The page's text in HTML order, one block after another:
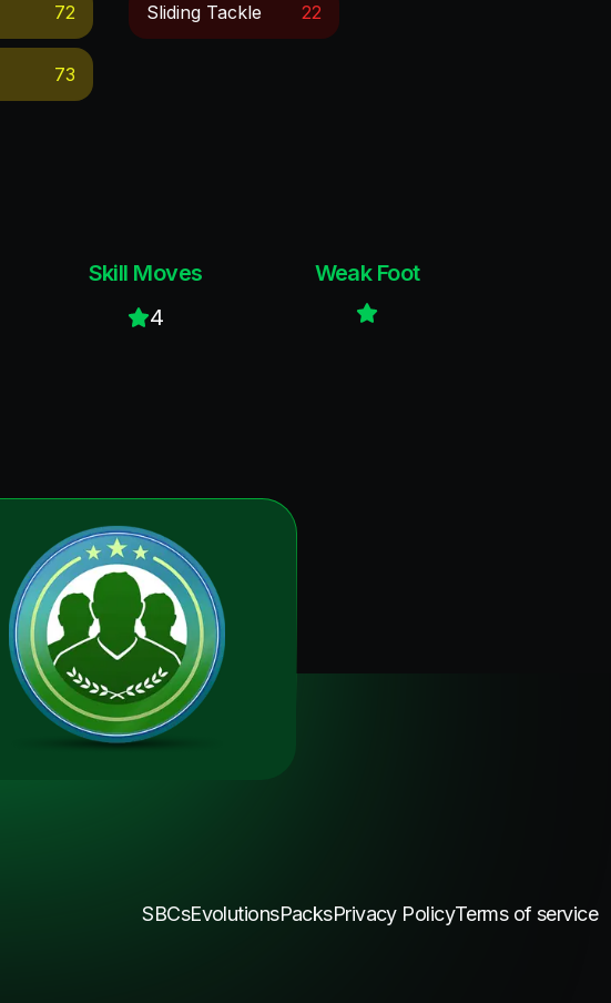
72
73
Sliding Tackle 22
Skill Moves
4
Weak Foot
SBCsEvolutionsPacksPrivacy PolicyTerms of service